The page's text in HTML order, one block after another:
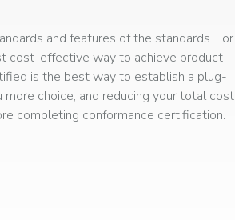
and features of the standards. For
cost-effective way to achieve product
is the best way to establish a plug-
choice, and reducing your total cost
completing conformance certification.